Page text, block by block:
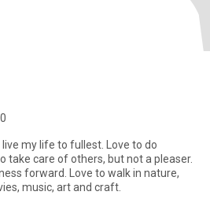
live my life to fullest. Love to do
take care of others, but not a pleaser.
forward. Love to walk in nature,
music, art and craft.